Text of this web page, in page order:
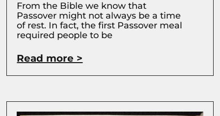
From the Bible we know that
Passover might not always be a time
of rest. In fact, the first Passover meal
required people to be
Read more >